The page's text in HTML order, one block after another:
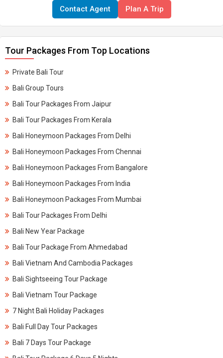
Contact Agent Plan A Trip
Tour Packages From Top Locations
Private Bali Tour
Bali Group Tours
Bali Tour Packages From Jaipur
Bali Tour Packages From Kerala​
Bali Honeymoon Packages From Delhi
Bali Honeymoon Packages From Chennai
Bali Honeymoon Packages From Bangalore
Bali Honeymoon Packages From India
Bali Honeymoon Packages From Mumbai
Bali Tour Packages From Delhi
Bali New Year Package
Bali Tour Package From Ahmedabad
Bali Vietnam And Cambodia Packages
Bali Sightseeing Tour Package
Bali Vietnam Tour Package
7 Night Bali Holiday Packages
Bali Full Day Tour Packages
Bali 7 Days Tour Package